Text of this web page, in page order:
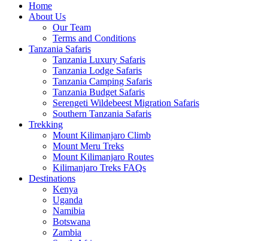
Home
About Us
Our Team
Terms and Conditions
Tanzania Safaris
Tanzania Luxury Safaris
Tanzania Lodge Safaris
Tanzania Camping Safaris
Tanzania Budget Safaris
Serengeti Wildebeest Migration Safaris
Southern Tanzania Safaris
Trekking
Mount Kilimanjaro Climb
Mount Meru Treks
Mount Kilimanjaro Routes
Kilimanjaro Treks FAQs
Destinations
Kenya
Uganda
Namibia
Botswana
Zambia